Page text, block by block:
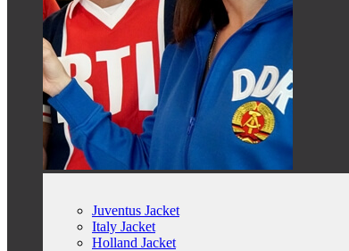
Juventus Jacket
Italy Jacket
Holland Jacket